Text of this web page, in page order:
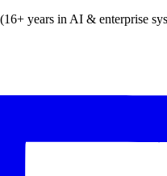
years in AI & enterprise